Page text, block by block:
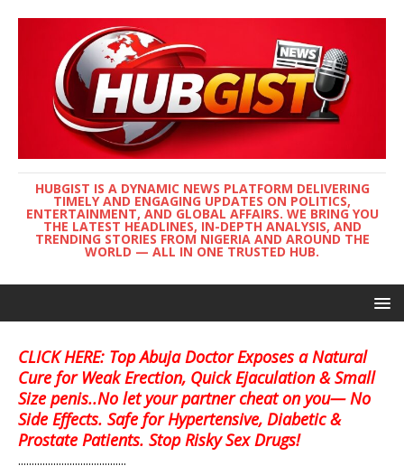
HUBGIST IS A DYNAMIC NEWS PLATFORM DELIVERING
TIMELY AND ENGAGING UPDATES ON POLITICS,
ENTERTAINMENT, AND GLOBAL AFFAIRS. WE BRING YOU
THE LATEST HEADLINES, IN-DEPTH ANALYSIS, AND
TRENDING STORIES FROM NIGERIA AND AROUND THE
WORLD — ALL IN ONE TRUSTED HUB.
CLICK HERE: Top Abuja Doctor Exposes a Natural
Cure for Weak Erection, Quick Ejaculation & Small
Size penis..No let your partner cheat on you— No
Side Effects. Safe for Hypertensive, Diabetic &
Prostate Patients. Stop Risky Sex Drugs!
........................................